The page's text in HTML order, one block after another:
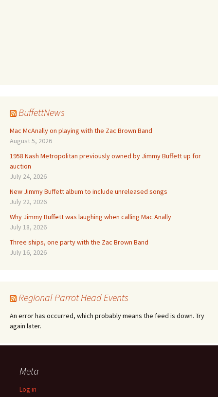
BuffettNews
Mac McAnally on playing with the Zac Brown Band
August 5, 2026
1958 Nash Metropolitan previously owned by Jimmy Buffett up for
auction
July 24, 2026
New Jimmy Buffett album to include unreleased songs
July 22, 2026
Why Jimmy Buffett was laughing when calling Mac Anally
July 18, 2026
Three ships, one party with the Zac Brown Band
July 16, 2026
Regional Parrot Head Events
An error has occurred, which probably means the feed is down. Try
again later.
Meta
Log in